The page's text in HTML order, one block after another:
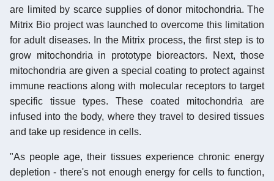
are limited by scarce supplies of donor mitochondria. The
Mitrix Bio project was launched to overcome this limitation
for adult diseases. In the Mitrix process, the first step is to
grow mitochondria in prototype bioreactors. Next, those
mitochondria are given a special coating to protect against
immune reactions along with molecular receptors to target
specific tissue types. These coated mitochondria are
infused into the body, where they travel to desired tissues
and take up residence in cells.
"As people age, their tissues experience chronic energy
depletion - there's not enough energy for cells to function,